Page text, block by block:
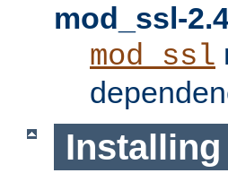
mod_ssl-
mod_ssl